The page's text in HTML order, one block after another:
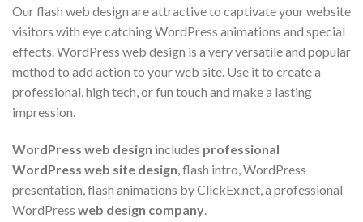
Our flash web design are attractive to captivate your website
visitors with eye catching WordPress animations and special
effects. WordPress web design is a very versatile and popular
method to add action to your web site. Use it to create a
professional, high tech, or fun touch and make a lasting
impression.
WordPress web design includes professional
WordPress web site design, flash intro, WordPress
presentation, flash animations by ClickEx.net, a professional
WordPress web design company.